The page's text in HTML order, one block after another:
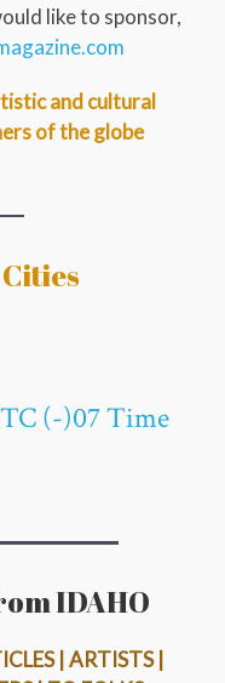
like to sponsor,
and cultural
of the globe
(-)07 Time
IDAHO
| ARTISTS |